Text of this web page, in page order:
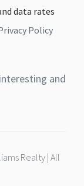
data rates
Policy
and
Realty | All